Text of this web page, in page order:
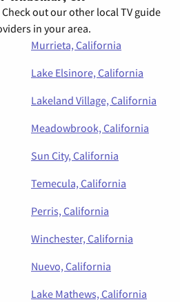
out our other local TV guide
in your area.
Murrieta, California
Lake Elsinore, California
Lakeland Village, California
Meadowbrook, California
Sun City, California
Temecula, California
Perris, California
Winchester, California
Nuevo, California
Lake Mathews, California